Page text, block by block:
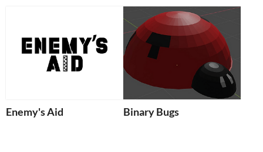
Enemy's Aid Binary Bugs